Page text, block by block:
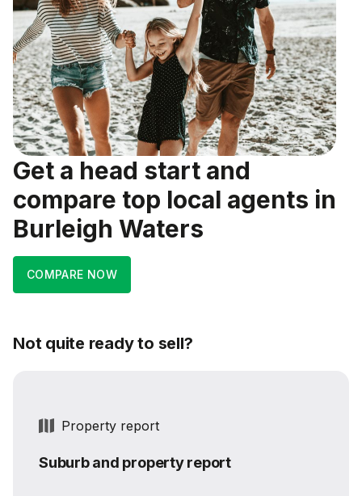
Get a head start and
compare top local agents in
Burleigh Waters
COMPARE NOW
Not quite ready to sell?
Property report
Suburb and property report